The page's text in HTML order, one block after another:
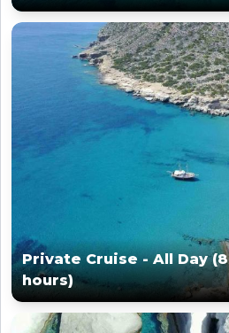
Private Cruise - All Day (8
hours)